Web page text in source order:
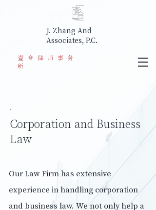
J. Zhang And
Associates, P.C.
​壹合律师事务
所
.
Corporation and Business
Law
Our Law Firm has extensive
experience in handling corporation
and business law. We not only help a